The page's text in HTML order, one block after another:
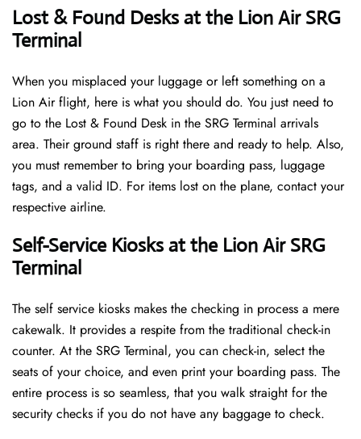
Lost & Found Desks at the Lion Air SRG
Terminal
When you misplaced your luggage or left something on a
Lion Air flight, here is what you should do. You just need to
go to the Lost & Found Desk in the SRG Terminal arrivals
area. Their ground staff is right there and ready to help. Also,
you must remember to bring your boarding pass, luggage
tags, and a valid ID. For items lost on the plane, contact your
respective airline.
Self-Service Kiosks at the Lion Air SRG
Terminal
The self service kiosks makes the checking in process a mere
cakewalk. It provides a respite from the traditional check-in
counter. At the SRG Terminal, you can check-in, select the
seats of your choice, and even print your boarding pass. The
entire process is so seamless, that you walk straight for the
security checks if you do not have any baggage to check.